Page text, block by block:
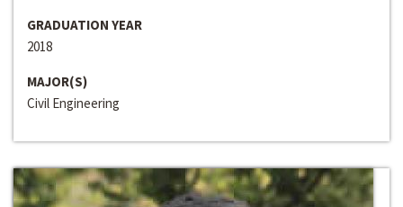
GRADUATION YEAR
2018
MAJOR(S)
Civil Engineering